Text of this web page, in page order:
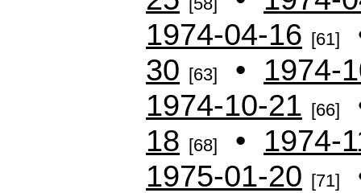
1974-04-16 [61]
30 [63] • 1974-
1974-10-21 [66]
18 [68] • 1974-
1975-01-20 [71]